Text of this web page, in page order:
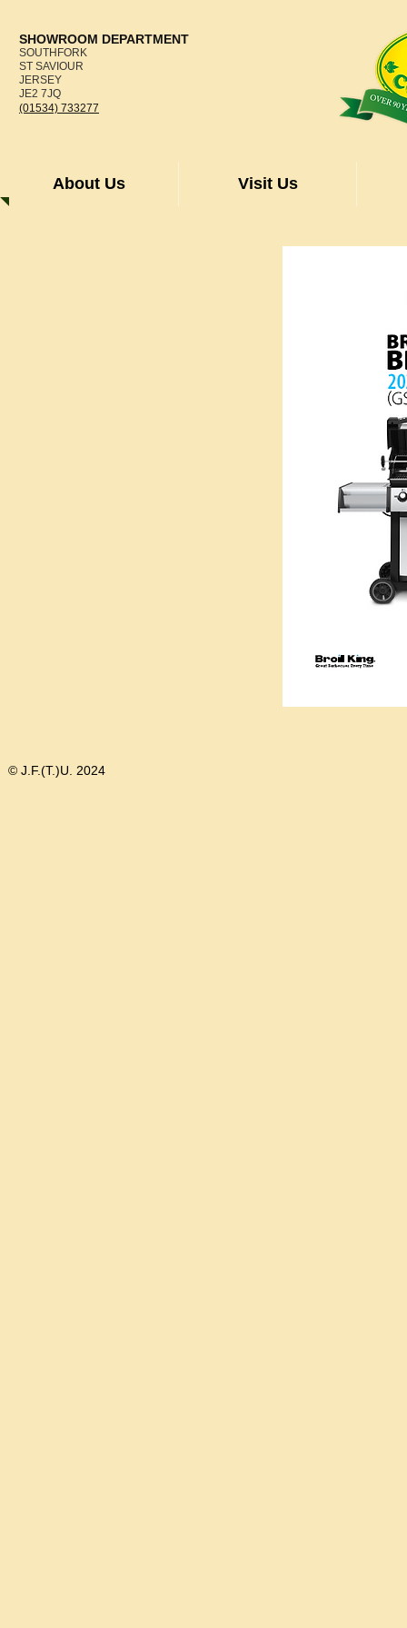
SHOWROOM DEPARTMENT
SOUTHFORK
ST SAVIOUR
JERSEY
JE2 7JQ
(01534) 733277
About Us Visit Us
© J.F.(T.)U. 2024